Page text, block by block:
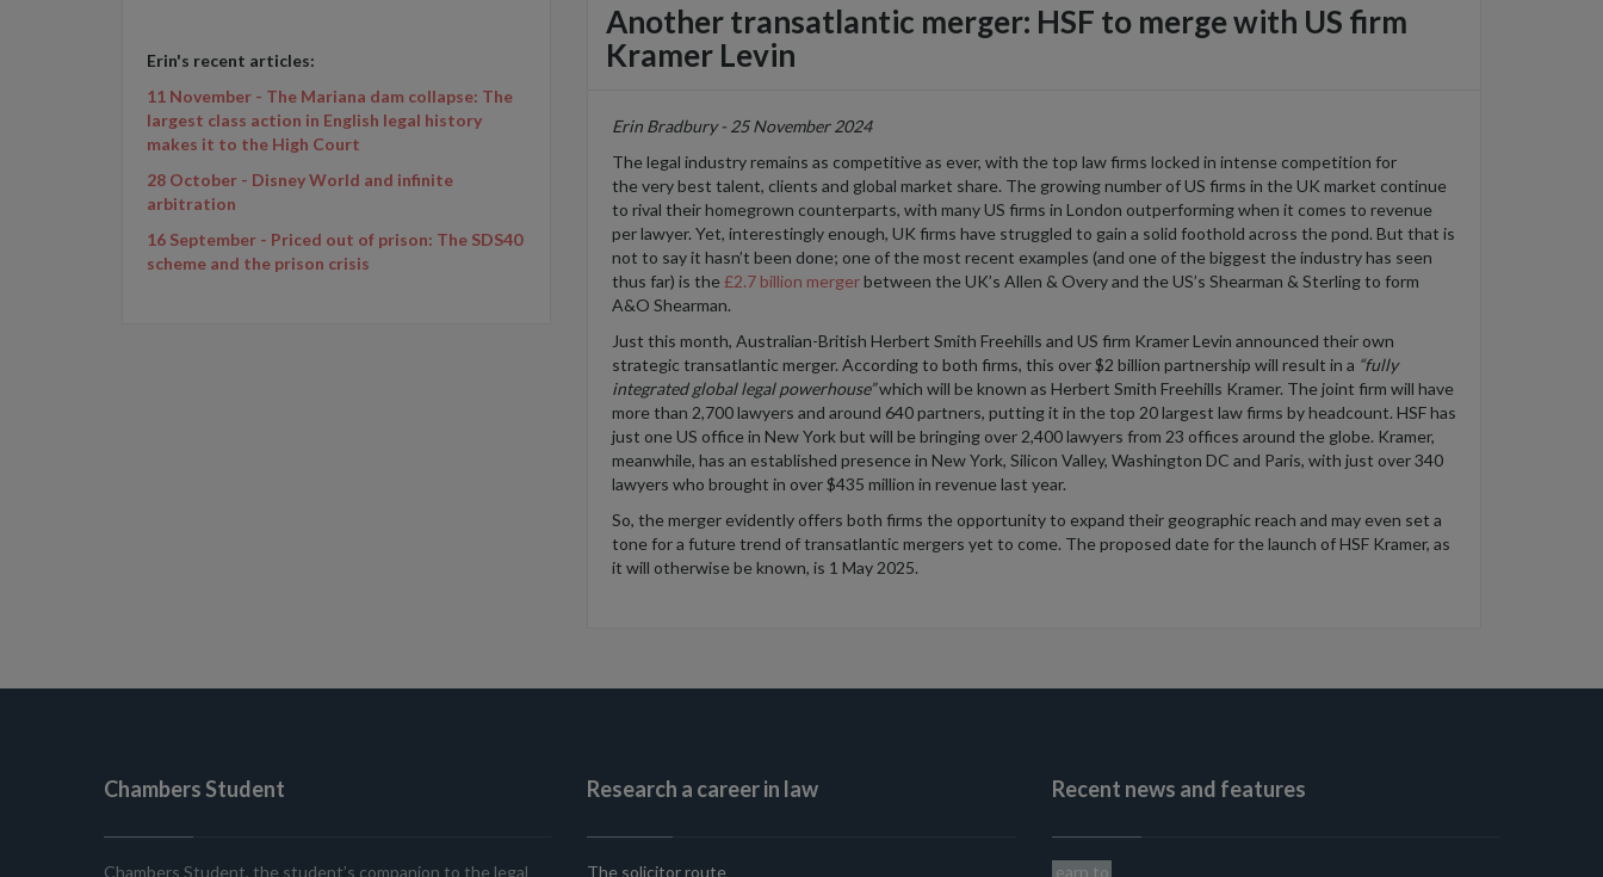
Erin's recent articles:
11 November - The Mariana dam collapse: The
largest class action in English legal history
makes it to the High Court
28 October - Disney World and infinite
arbitration
16 September - Priced out of prison: The SDS40
scheme and the prison crisis
Another transatlantic merger: HSF to merge with US firm
Kramer Levin
Erin Bradbury - 25 November 2024
The legal industryremains as competitive as ever, with the top law firms locked in intense competition for
the verybest talent, clients and global market share. The growingnumber of US firms in the UK market continue
to rival theirhomegrown counterparts, with manyUS firms in London outperformingwhen it comes to revenue
per lawyer. Yet, interestingly enough, UK firms have struggled to gain a solid foothold across the pond. But that is
not to say it hasn’t been done; one of the most recent examples (and one of the biggest the industry has seen
thus far) is the £2.7 billion mergerbetween the UK’s Allen & Overy and the US’s Shearman & Sterlingto form
A&O Shearman.
Just this month, Australian-British Herbert Smith Freehills and US firm Kramer Levin announced their own
strategic transatlantic merger. According to both firms, this over$2 billion partnership will result in a “fully
integratedglobal legal powerhouse”which will be known as Herbert Smith Freehills Kramer. The joint firm will have
more than 2,700 lawyers and around 640 partners, putting it in the top 20 largest law firms by headcount. HSFhas
just one US office in New York but will be bringing over 2,400 lawyers from 23 offices around the globe. Kramer,
meanwhile, has an established presence in New York, Silicon Valley, Washington DC and Paris, with just over 340
lawyers who brought in over$435 million in revenue last year.
So, the merger evidently offers both firms the opportunityto expand their geographic reach and may even set a
tone for a future trend of transatlantic mergers yet to come. The proposed date for the launch of HSF Kramer, as
it will otherwise be known, is 1 May 2025.
Chambers Student
Chambers Student, the student’s companion to the legal
Research a career in law
The solicitor route
Recent news and features